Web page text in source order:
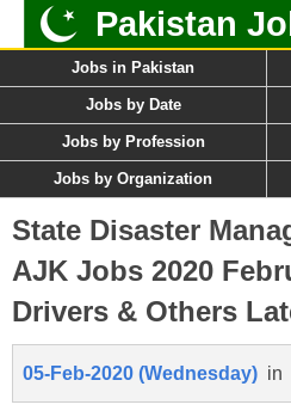
Pakistan
Jobs in Pakistan
Jobs by Date
Jobs by Profession
Jobs by Organization
State Disaster
AJK Jobs 2020
Drivers & Others
05-Feb-2020 (Wednesday) in